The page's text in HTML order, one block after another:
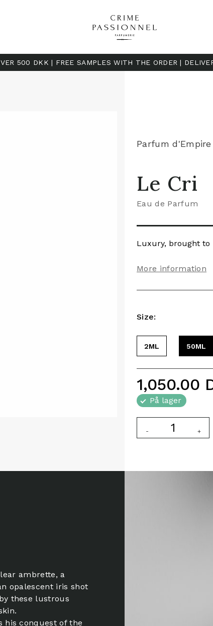
500 DKK | FREE SAMPLES WITH THE ORDER |
Parfum d'Empire
Le Cri
Eau de Parfum
Luxury, brought to
More information
Size:
2ML 50ML
1,050.00
På lager
- +
ambrette, a
opalescent iris shot
these lustrous
his conquest of the